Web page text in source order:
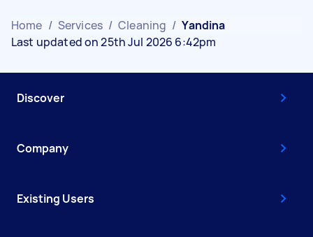
Home / Services / Cleaning / Yandina
Last updated on 25th Jul 2026 6:42pm
Discover
Company
Existing Users